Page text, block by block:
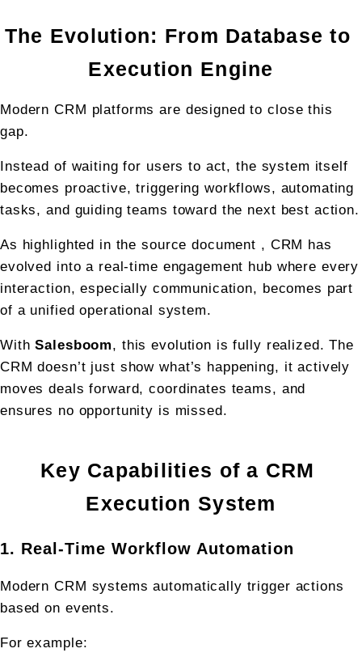
The Evolution: From Database to
Execution Engine
Modern CRM platforms are designed to close this
gap.
Instead of waiting for users to act, the system itself
becomes proactive, triggering workflows, automating
tasks, and guiding teams toward the next best action.
As highlighted in the source document , CRM has
evolved into a real-time engagement hub where every
interaction, especially communication, becomes part
of a unified operational system.
With Salesboom, this evolution is fully realized. The
CRM doesn’t just show what’s happening, it actively
moves deals forward, coordinates teams, and
ensures no opportunity is missed.
Key Capabilities of a CRM
Execution System
1. Real-Time Workflow Automation
Modern CRM systems automatically trigger actions
based on events.
For example: